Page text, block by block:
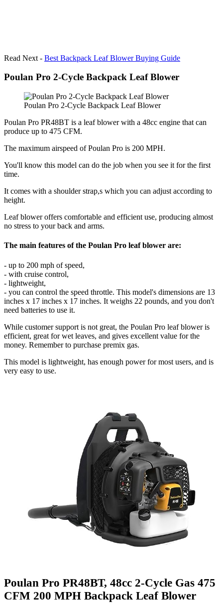
Read Next - Best Backpack Leaf Blower Buying Guide
Poulan Pro 2-Cycle Backpack Leaf Blower
Poulan Pro 2-Cycle Backpack Leaf Blower
Poulan Pro PR48BT is a leaf blower with a 48cc engine that can
produce up to 475 CFM.
The maximum airspeed of Poulan Pro is 200 MPH.
You'll know this model can do the job when you see it for the first
time.
It comes with a shoulder strap,s which you can adjust according to
height.
Leaf blower offers comfortable and efficient use, producing almost
no stress to your back and arms.
The main features of the Poulan Pro leaf blower are:
- up to 200 mph of speed,
- with cruise control,
- lightweight,
- you can control the speed throttle. This model's dimensions are 13
inches x 17 inches x 17 inches. It weighs 22 pounds, and you don't
need batteries to use it.
While customer support is not great, the Poulan Pro leaf blower is
efficient, great for wet leaves, and gives excellent value for the
money. Remember to purchase premix gas.
This model is lightweight, has enough power for most users, and is
very easy to use.
Poulan Pro PR48BT, 48cc 2-Cycle Gas 475
CFM 200 MPH Backpack Leaf Blower